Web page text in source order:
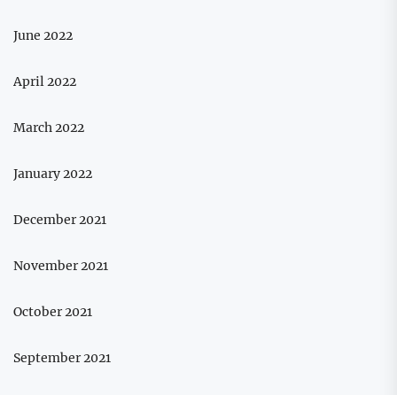
June 2022
April 2022
March 2022
January 2022
December 2021
November 2021
October 2021
September 2021